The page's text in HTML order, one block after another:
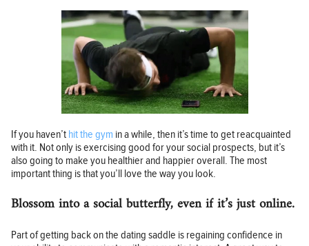
If you haven’t hit the gym in a while, then it’s time to get reacquainted
with it. Not only is exercising good for your social prospects, but it’s
also going to make you healthier and happier overall. The most
important thing is that you’ll love the way you look.
Blossom into a social butterfly, even if it’s just online.
Part of getting back on the dating saddle is regaining confidence in